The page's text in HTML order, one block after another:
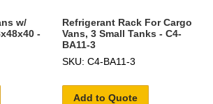
w/
-
Refrigerant Rack For Cargo
Vans, 3 Small Tanks - C4-
BA11-3
SKU: C4-BA11-3
Add to Quote